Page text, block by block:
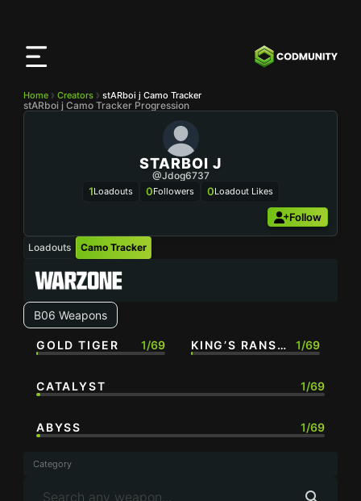
Home Creators stARboi j Camo Tracker
stARboi j Camo Tracker Progression
STARBOI J
@Jdog6737
1Loadouts 0Followers 0Loadout Likes
Follow
Loadouts Camo Tracker
B06 Weapons
GOLD TIGER 1/69 KING’S RANSOM 1/69
CATALYST 1/69
ABYSS 1/69
Category